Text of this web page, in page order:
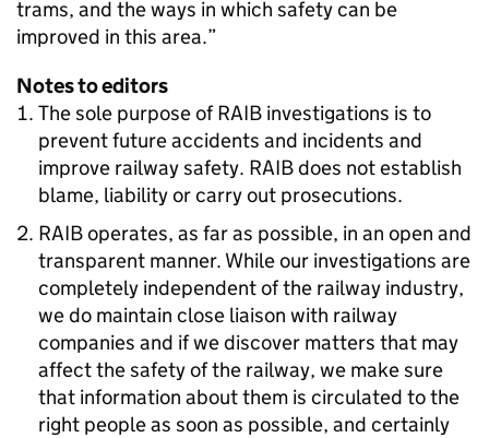
trams, and the ways in which safety can be
improved in this area.”
Notes to editors
The sole purpose of RAIB investigations is to
prevent future accidents and incidents and
improve railway safety. RAIB does not establish
blame, liability or carry out prosecutions.
RAIB operates, as far as possible, in an open and
transparent manner. While our investigations are
completely independent of the railway industry,
we do maintain close liaison with railway
companies and if we discover matters that may
affect the safety of the railway, we make sure
that information about them is circulated to the
right people as soon as possible, and certainly